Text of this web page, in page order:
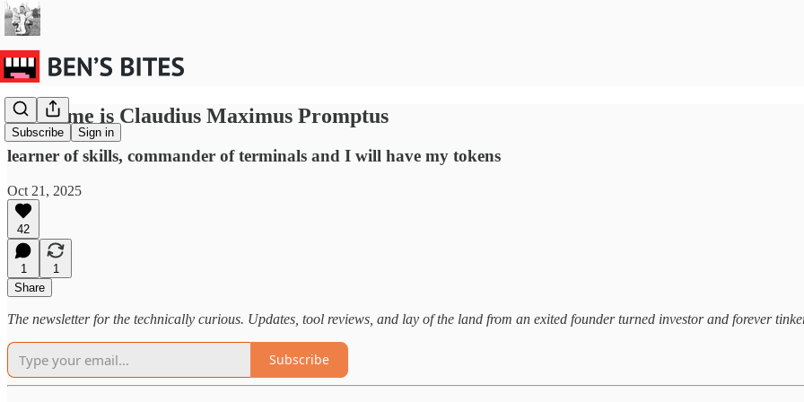
Subscribe Sign in
My name is Claudius Maximus Promptus
learner of skills, commander of terminals and I will have my tokens
Oct 21, 2025
42
1
1
Share
The newsletter for the technically curious. Updates, tool reviews, and lay of the land from an exited founder turned investor and forever
Subscribe